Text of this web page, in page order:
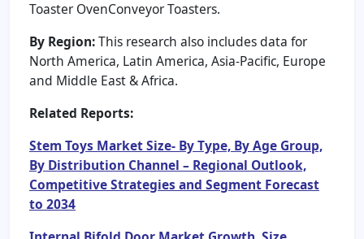
Toaster OvenConveyor Toasters.
By Region:This research also includes data for
North America, Latin America, Asia-Pacific, Europe
and Middle East & Africa.
Related Reports:
Stem Toys Market Size- By Type, By Age Group,
By Distribution Channel – Regional Outlook,
Competitive Strategies and Segment Forecast
to 2034